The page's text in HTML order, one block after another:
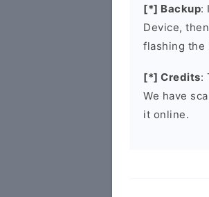
[*] Backup:
Device,
flashing the
[*] Credits:
We have
it online.